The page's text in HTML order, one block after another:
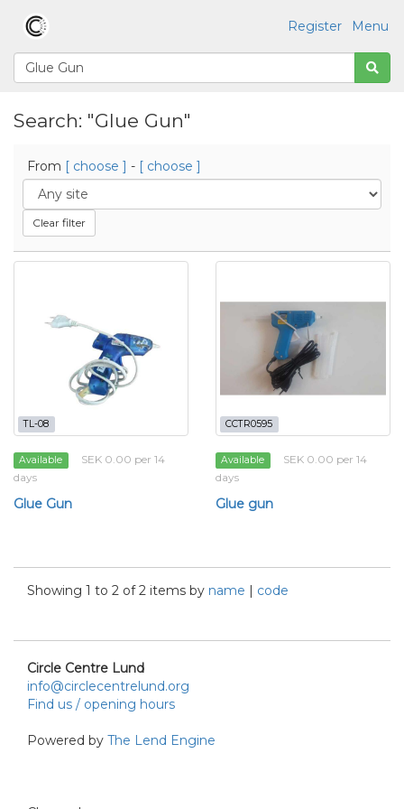
Menu
Register
Search: "Glue Gun"
From [ choose ] - [ choose ]
Clear filter
TL-08
Available
SEK 0.00 per 14
days
Glue Gun
CCTR0595
Available
SEK 0.00 per 14
days
Glue gun
Showing 1 to 2 of 2 items by name | code
Circle Centre Lund
info@circlecentrelund.org
Find us / opening hours
Powered by The Lend Engine